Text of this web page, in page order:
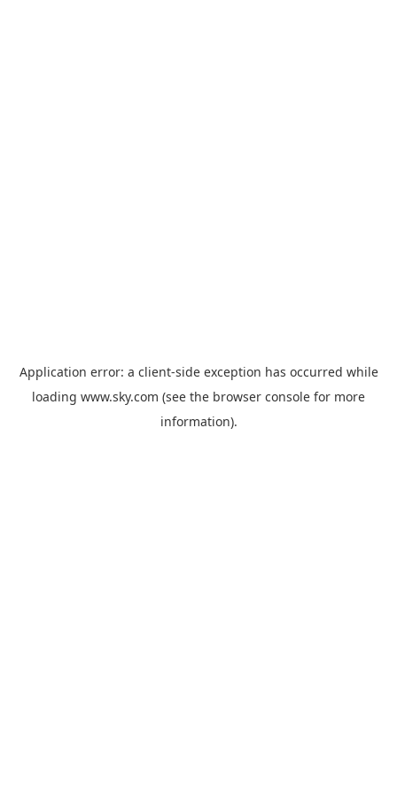
Application error: a client-side exception has occurred while
loading www.sky.com (see the browser console for more
information).